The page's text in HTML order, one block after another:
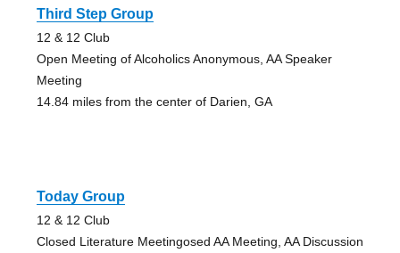
Third Step Group
12 & 12 Club
Open Meeting of Alcoholics Anonymous, AA Speaker
Meeting
14.84 miles from the center of Darien, GA
Today Group
12 & 12 Club
Closed Literature Meetingosed AA Meeting, AA Discussion